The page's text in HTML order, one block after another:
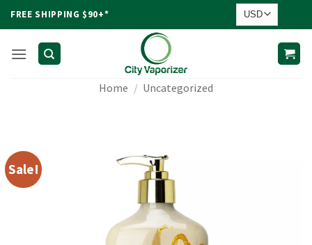
FREE SHIPPING $90+*
Home / Uncategorized
Sale!